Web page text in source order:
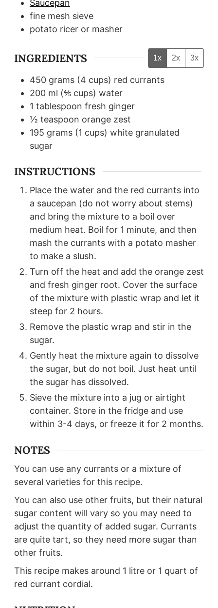
Saucepan
fine mesh sieve
potato ricer or masher
INGREDIENTS 1x 2x 3x
450 grams (4 cups) red currants
200 ml (⅘ cups) water
1 tablespoon fresh ginger
½ teaspoon orange zest
195 grams (1 cups) white granulated
sugar
INSTRUCTIONS
Place the water and the red currants into
a saucepan (do not worry about stems)
and bring the mixture to a boil over
medium heat. Boil for 1 minute, and then
mash the currants with a potato masher
to make a slush.
Turn off the heat and add the orange zest
and fresh ginger root. Cover the surface
of the mixture with plastic wrap and let it
steep for 2 hours.
Remove the plastic wrap and stir in the
sugar.
Gently heat the mixture again to dissolve
the sugar, but do not boil. Just heat until
the sugar has dissolved.
Sieve the mixture into a jug or airtight
container. Store in the fridge and use
within 3-4 days, or freeze it for 2 months.
NOTES
You can use any currants or a mixture of
several varieties for this recipe.
You can also use other fruits, but their natural
sugar content will vary so you may need to
adjust the quantity of added sugar. Currants
are quite tart, so they need more sugar than
other fruits.
This recipe makes around 1 litre or 1 quart of
red currant cordial.